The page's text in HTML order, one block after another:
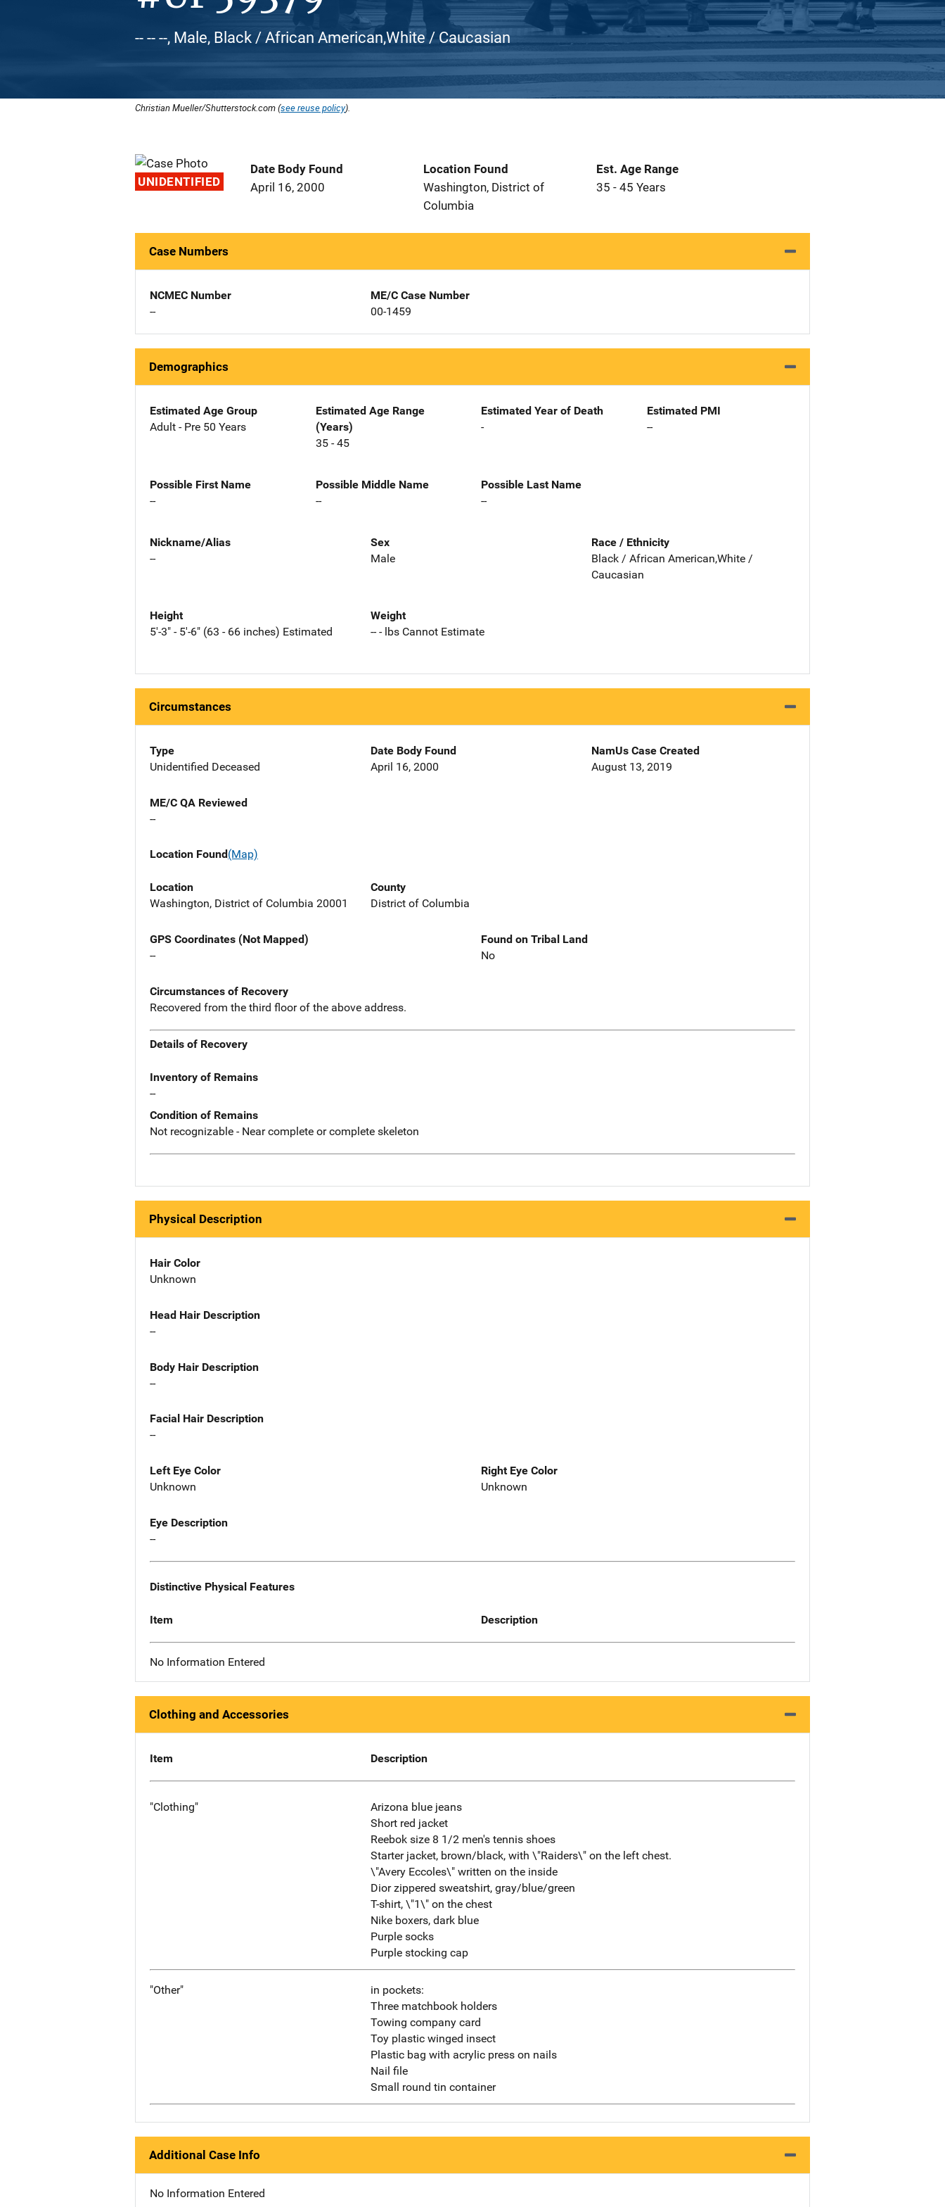
-- -- --, Male, Black / African American,White / Caucasian
Christian Mueller/Shutterstock.com (see reuse policy).
UNIDENTIFIED
Date Body Found
April 16, 2000
Location Found
Washington, District of
Columbia
Est. Age Range
35 - 45 Years
Case Numbers
NCMEC Number
--
ME/C Case Number
00-1459
Demographics
Estimated Age Group
Adult - Pre 50 Years
Estimated Age Range
(Years)
35 - 45
Estimated Year of Death
-
Estimated PMI
--
Possible First Name
--
Possible Middle Name
--
Possible Last Name
--
Nickname/Alias
--
Sex
Male
Race / Ethnicity
Black / African American,White /
Caucasian
Height
5'-3" - 5'-6" (63 - 66 inches) Estimated
Weight
-- - lbs Cannot Estimate
Circumstances
Type
Unidentified Deceased
Date Body Found
April 16, 2000
NamUs Case Created
August 13, 2019
ME/C QA Reviewed
--
Location Found(Map)
Location
Washington, District of Columbia 20001
County
District of Columbia
GPS Coordinates (Not Mapped)
--
Found on Tribal Land
No
Circumstances of Recovery
Recovered from the third floor of the above address.
Details of Recovery
Inventory of Remains
--
Condition of Remains
Not recognizable - Near complete or complete skeleton
Physical Description
Hair Color
Unknown
Head Hair Description
--
Body Hair Description
--
Facial Hair Description
--
Left Eye Color
Unknown
Right Eye Color
Unknown
Eye Description
--
Distinctive Physical Features
Item Description
No Information Entered
Clothing and Accessories
Item Description
"Clothing"
Arizona blue jeans
Short red jacket
Reebok size 8 1/2 men's tennis shoes
Starter jacket, brown/black, with \"Raiders\" on the left chest.
\"Avery Eccoles\" written on the inside
Dior zippered sweatshirt, gray/blue/green
T-shirt, \"1\" on the chest
Nike boxers, dark blue
Purple socks
Purple stocking cap
"Other"
in pockets:
Three matchbook holders
Towing company card
Toy plastic winged insect
Plastic bag with acrylic press on nails
Nail file
Small round tin container
Additional Case Info
No Information Entered